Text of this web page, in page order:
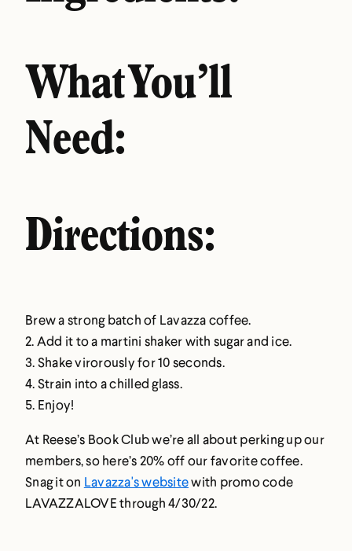
What You’ll
Need:
Directions:
Brew a strong batch of Lavazza coffee.
2. Add it to a martini shaker with sugar and ice.
3. Shake virorously for 10 seconds.
4. Strain into a chilled glass.
5. Enjoy!
At Reese’s Book Club we’re all about perking up our
members‚ so here’s 20% off our favorite coffee.
Snag it on Lavazza's websitewith promo code
LAVAZZALOVEthrough 4/30/22.